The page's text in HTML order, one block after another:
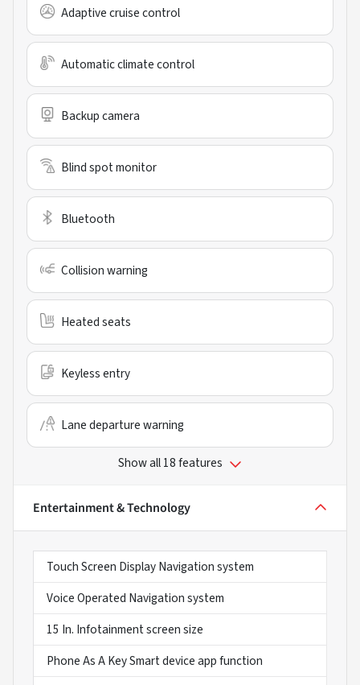
Adaptive cruise control
Automatic climate control
Backup camera
Blind spot monitor
Bluetooth
Collision warning
Heated seats
Keyless entry
Lane departure warning
Show all 18 features
Entertainment & Technology
Touch Screen Display Navigation system
Voice Operated Navigation system
15 In. Infotainment screen size
Phone As A Key Smart device app function